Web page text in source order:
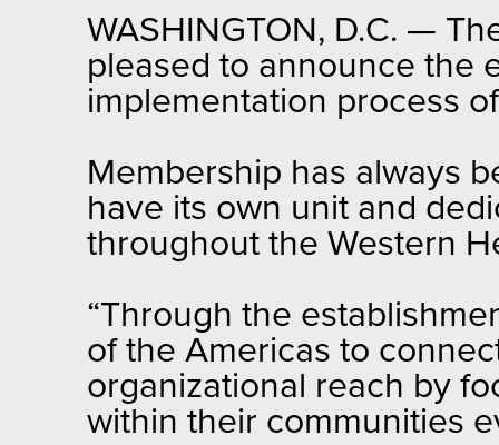
WASHINGTON, D.C. —
pleased to announce the
implementation process
Membership has always
have its own unit and
throughout the Western
“Through the
of the Americas to
organizational reach by
within their communities